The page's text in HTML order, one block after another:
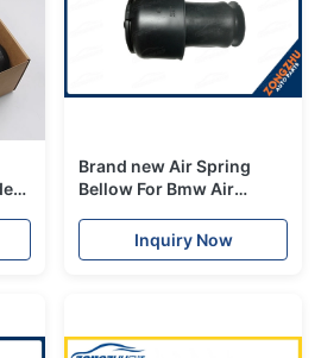
Brand new Air Spring
Bellow For Bmw Air
rear left 37106781828
Inquiry Now